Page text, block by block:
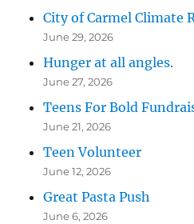
City of Carmel Climate
June 29, 2026
Hunger at all angles.
June 27, 2026
Teens For Bold
June 21, 2026
Teen Volunteer
June 12, 2026
Great Pasta Push
June 6, 2026